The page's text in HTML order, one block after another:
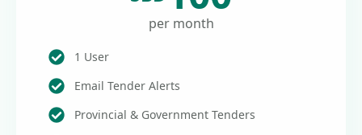
per month
1 User
Email Tender Alerts
Provincial & Government Tenders